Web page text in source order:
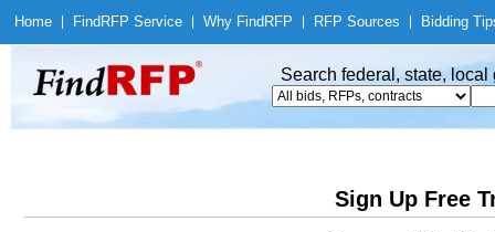
Home Find RFP Service Why Find RFP RFP Sources Bidding
Search federal, state,
Sign Up Free